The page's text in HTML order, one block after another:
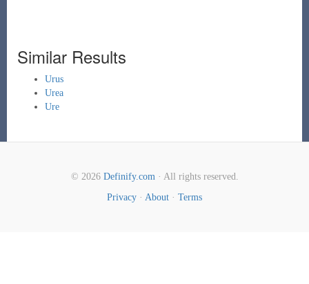
Similar Results
Urus
Urea
Ure
© 2026 Definify.com· All rights reserved.
Privacy · About · Terms